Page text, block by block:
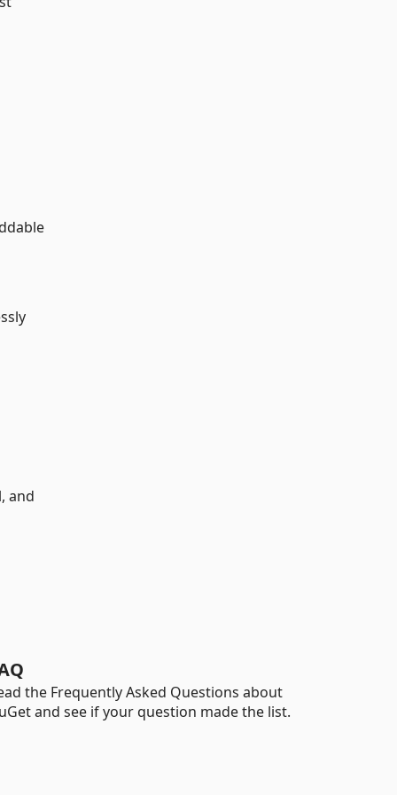
and
the Frequently Asked Questions about
and see if your question made the list.